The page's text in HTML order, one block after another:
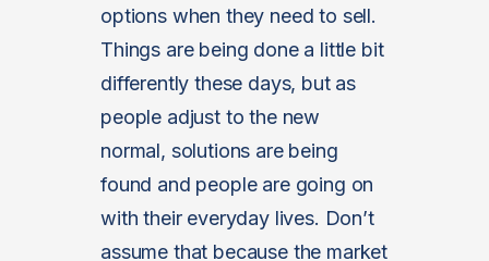
options when they need to sell.
Things are being done a little bit
differently these days, but as
people adjust to the new
normal, solutions are being
found and people are going on
with their everyday lives. Don’t
assume that because the market